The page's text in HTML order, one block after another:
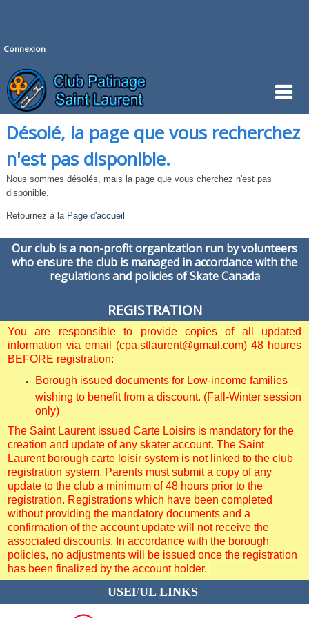
Connexion
Désolé, la page que vous recherchez
n'est pas disponible.
Nous sommes désolés, mais la page que vous cherchez n'est pas
disponible.
Retournez à la Page d'accueil
Our club is a non-profit organization run by volunteers
who ensure the club is managed in accordance with the
regulations and policies of Skate Canada
REGISTRATION
You are responsible to provide copies of all updated
information via email (cpa.stlaurent@gmail.com) 48 houres
BEFORE registration:
Borough issued documents for Low-income families
wishing to benefit from a discount. (Fall-Winter session
only)
The Saint Laurent issued Carte Loisirs is mandatory for the
creation and update of any skater account. The Saint
Laurent borough carte loisir system is not linked to the club
registration system. Parents must submit a copy of any
update to the club a minimum of 48 hours prior to the
registration. Registrations which have been completed
without providing the mandatory documents and a
confirmation of the account update will not receive the
associated discounts. In accordance with the borough
policies, no adjustments will be issued once the registration
has been finalized by the account holder.
USEFUL LINKS